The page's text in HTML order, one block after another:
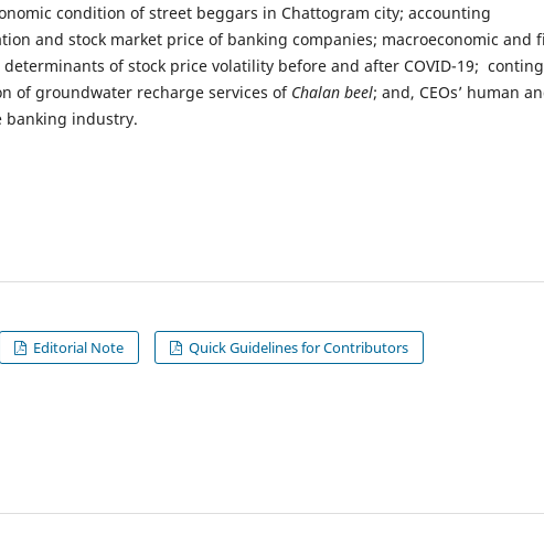
condition of street beggars in Chattogram city; accounting
and stock market price of banking companies; macroeconomic and
determinants of stock price volatility before and after COVID-19;
of groundwater recharge services of Chalan beel; and, CEOs’ human
banking industry.
Editorial Note Quick Guidelines for Contributors